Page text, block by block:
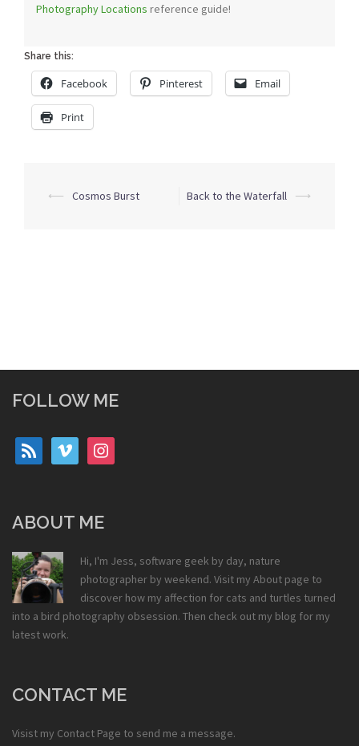
Photography Locations reference guide!
Share this:
Facebook Pinterest Email
Print
Post
⟵ Cosmos Burst Back to the Waterfall ⟶
FOLLOW ME
rss vimeo instagram
ABOUT ME
Hi, I'm Jess, software geek by day, nature
photographer by weekend. Visit my About page to
discover how my affection for cats and turtles turned
into a bird photography obsession. Then check out my blog for my
latest work.
CONTACT ME
Visist my Contact Page to send me a message.